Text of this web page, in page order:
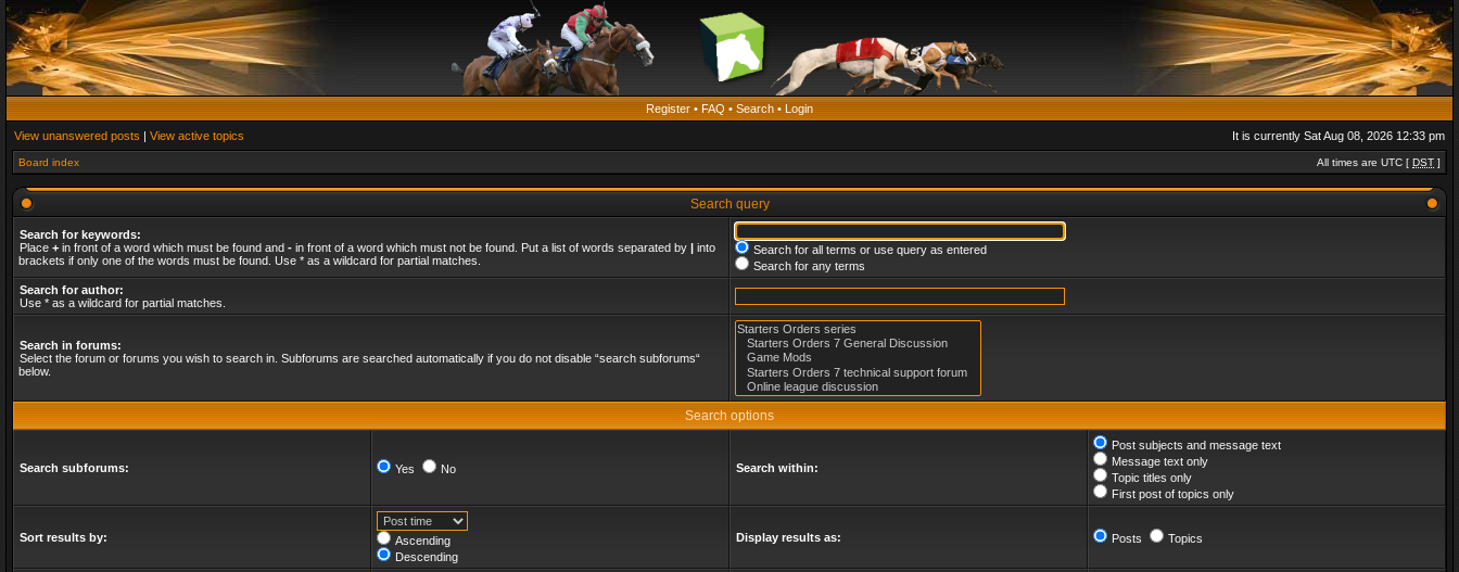
Register • FAQ • Search • Login
View unanswered posts | View active topics It is currently Sat Aug 08, 2026 12:33 pm
Board index All times are UTC [ DST ]
Search query
Search for keywords:
Place + in front of a word which must be found and - in front of a word which must not be found. Put a list of words separated by | into
brackets if only one of the words must be found. Use * as a wildcard for partial matches.
Search for all terms or use query as entered
Search for any terms
Search for author:
Use * as a wildcard for partial matches.
Search in forums:
Select the forum or forums you wish to search in. Subforums are searched automatically if you do not disable “search subforums“
below.
Search options
Search subforums: Yes No Search within:
Post subjects and message text
Message text only
Topic titles only
First post of topics only
Sort results by:
Ascending
Descending
Display results as: Posts Topics